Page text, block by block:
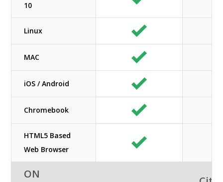
10
Linux
MAC
iOS / Android
Chromebook
HTML5 Based
Web Browser
ON